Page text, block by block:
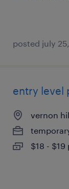
posted july
entry level
vernon
$18 -